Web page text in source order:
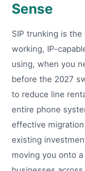
Sense
SIP trunking is
working, IP-
using, when you
before the 2027
to reduce line
entire phone
effective
existing
moving you onto